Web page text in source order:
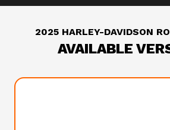
2025 HARLEY-DAVIDSON
AVAILABLE